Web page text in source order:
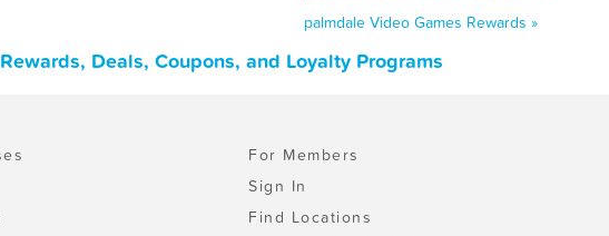
palmdale Video Games Rewards »
Deals, Coupons, and Loyalty Programs
For Members
Sign In
Find Locations